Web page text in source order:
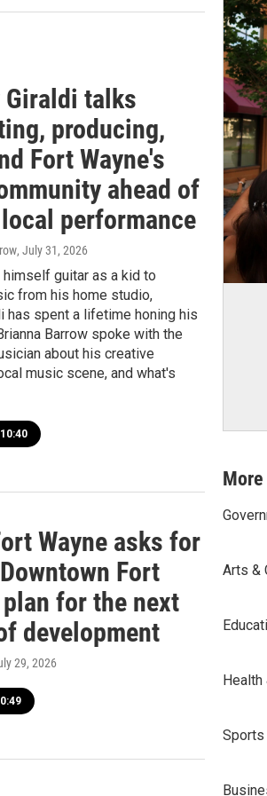
Giraldi talks
producing,
Fort Wayne's
ahead of
local performance
, July 31, 2026
himself guitar as a kid to
from his home studio,
has spent a lifetime honing his
Barrow spoke with the
about his creative
music scene, and what's
10:40
Wayne asks for
Fort
plan for the next
development
29, 2026
0:49
Arts &
Health
Sports